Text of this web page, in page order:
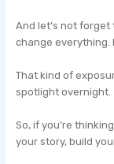
And let’s not
change everything.
That kind of
spotlight overnight.
So, if you’re
your story, build